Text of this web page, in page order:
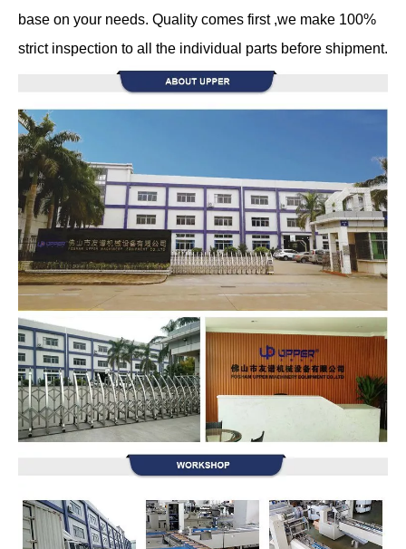
base on your needs. Quality comes first ,we make 100%
strict inspection to all the individual parts before shipment.